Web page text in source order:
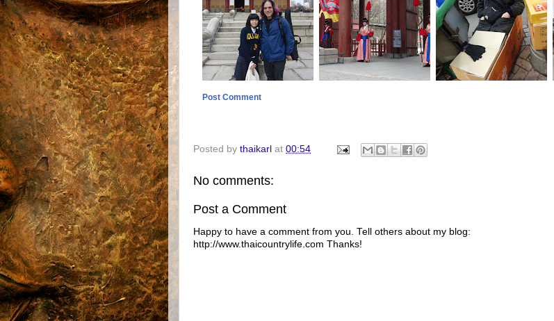
Post Comment
Posted by thaikarl at 00:54
No comments:
Post a Comment
Happy to have a comment from you. Tell others about my blog:
http://www.thaicountrylife.com Thanks!